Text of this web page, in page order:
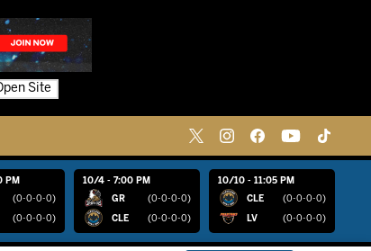
Site
PM
(0-0-0-0)
(0-0-0-0)
10/4 - 7:00 PM
GR (0-0-0-0)
CLE (0-0-0-0)
10/10 - 11:05 PM
CLE (0-0-0-0)
LV (0-0-0-0)